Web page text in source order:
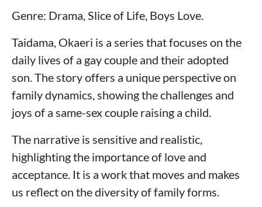
Genre: Drama, Slice of Life, Boys Love.
Taidama, Okaeri is a series that focuses on the
daily lives of a gay couple and their adopted
son. The story offers a unique perspective on
family dynamics, showing the challenges and
joys of a same-sex couple raising a child.
The narrative is sensitive and realistic,
highlighting the importance of love and
acceptance. It is a work that moves and makes
us reflect on the diversity of family forms.